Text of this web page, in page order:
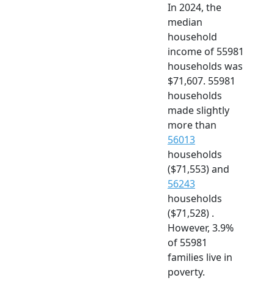
In 2024, the
median
household
income of 55981
households was
$71,607. 55981
households
made slightly
more than
56013
households
($71,553) and
56243
households
($71,528) .
However, 3.9%
of 55981
families live in
poverty.